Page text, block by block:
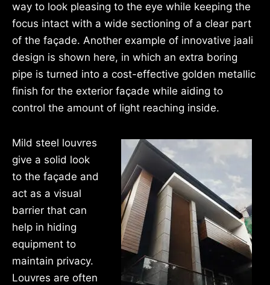
way to look pleasing to the eye while keeping the
focus intact with a wide sectioning of a clear part
of the façade. Another example of innovative jaali
design is shown here, in which an extra boring
pipe is turned into a cost-effective golden metallic
finish for the exterior façade while aiding to
control the amount of light reaching inside.
Mild steel louvres
give a solid look
to the façade and
act as a visual
barrier that can
help in hiding
equipment to
maintain privacy.
Louvres are often